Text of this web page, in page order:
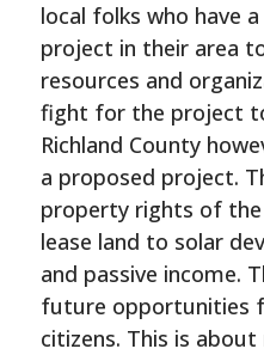
local folks who have
project in their area
resources and
fight for the project
Richland County
a proposed project.
property rights of
lease land to solar
and passive income.
future opportunities
citizens. This is